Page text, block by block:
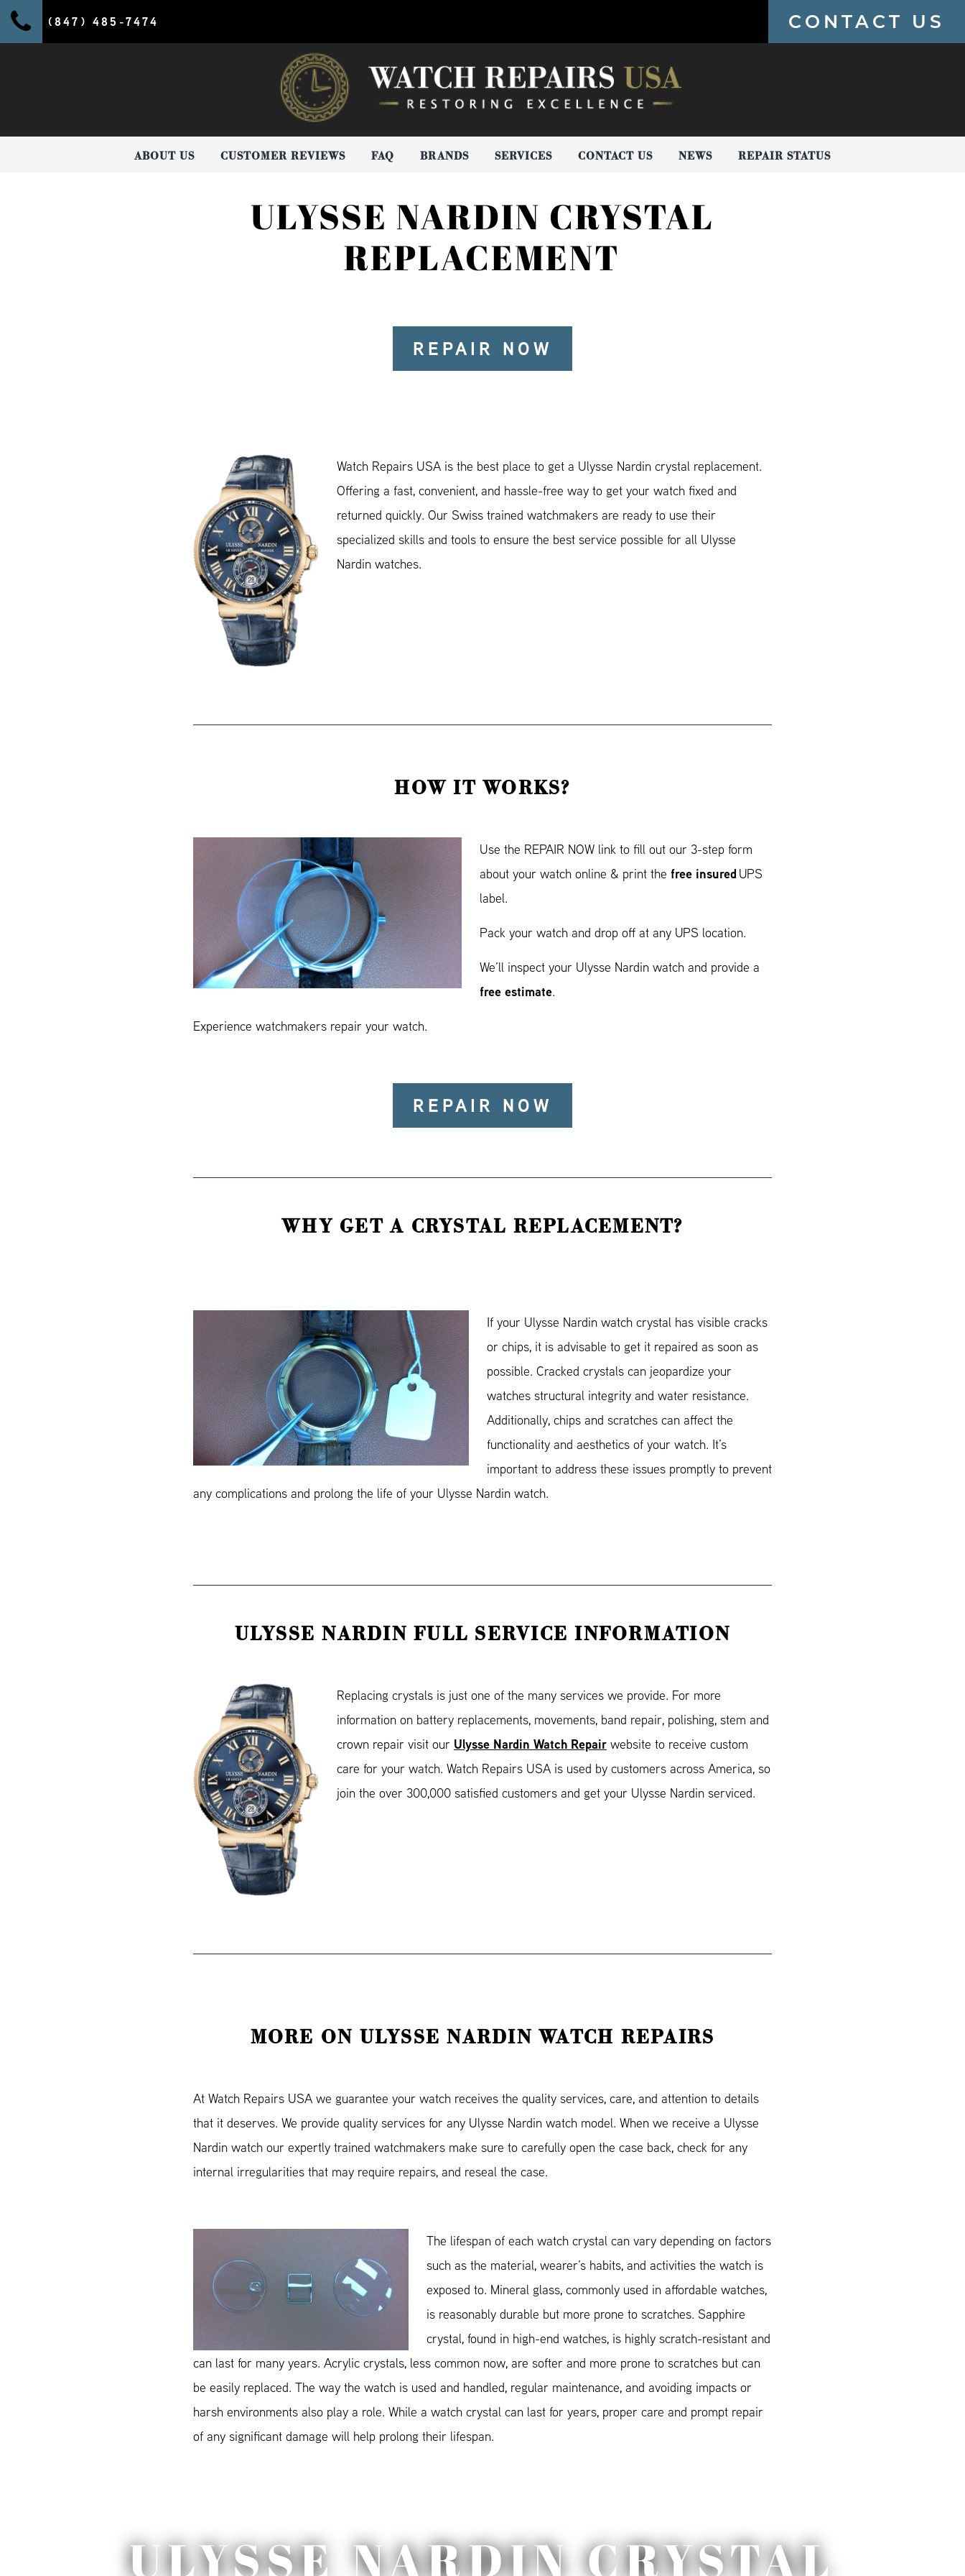
(847) 485-7474 CONTACT US
ABOUT US CUSTOMER REVIEWS FAQ BRANDS SERVICES CONTACT US NEWS REPAIR STATUS
ULYSSE NARDIN CRYSTAL
REPLACEMENT
REPAIR NOW
Watch Repairs USA is the best place to get a Ulysse Nardin crystal replacement.
Offering a fast, convenient, and hassle-free way to get your watch fixed and
returned quickly. Our Swiss trained watchmakers are ready to use their
specialized skills and tools to ensure the best service possible for all Ulysse
Nardin watches.
HOW IT WORKS?
Use the REPAIR NOW link to fill out our 3-step form
about your watch online & print the free insuredUPS
label.
Pack your watch and drop off at any UPS location.
We’ll inspect your Ulysse Nardin watch and provide a
free estimate.
Experience watchmakers repair your watch.
REPAIR NOW
WHY GET A CRYSTAL REPLACEMENT?
If your Ulysse Nardin watch crystal has visible cracks
or chips, it is advisable to get it repaired as soon as
possible. Cracked crystals can jeopardize your
watches structural integrity and water resistance.
Additionally, chips and scratches can affect the
functionality and aesthetics of your watch. It’s
important to address these issues promptly to prevent
any complications and prolong the life of your Ulysse Nardin watch.
ULYSSE NARDIN FULL SERVICE INFORMATION
Replacing crystals is just one of the many services we provide. For more
information on battery replacements, movements, band repair, polishing, stem and
crown repair visit our Ulysse Nardin Watch Repairwebsite to receive custom
care for your watch. Watch Repairs USA is used by customers across America, so
join the over 300,000 satisfied customers and get your Ulysse Nardin serviced.
MORE ON ULYSSE NARDIN WATCH REPAIRS
At Watch Repairs USA we guarantee your watch receives the quality services, care, and attention to details
that it deserves. We provide quality services for any Ulysse Nardin watch model. When we receive a Ulysse
Nardin watch our expertly trained watchmakers make sure to carefully open the case back, check for any
internal irregularities that may require repairs, and reseal the case.
The lifespan of each watch crystal can vary depending on factors
such as the material, wearer’s habits, and activities the watch is
exposed to. Mineral glass, commonly used in affordable watches,
is reasonably durable but more prone to scratches. Sapphire
crystal, found in high-end watches, is highly scratch-resistant and
can last for many years. Acrylic crystals, less common now, are softer and more prone to scratches but can
be easily replaced. The way the watch is used and handled, regular maintenance, and avoiding impacts or
harsh environments also play a role. While a watch crystal can last for years, proper care and prompt repair
of any significant damage will help prolong their lifespan.
ULYSSE NARDIN CRYSTAL